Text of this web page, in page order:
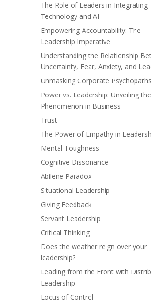
The Role of Leaders in Integrating
Technology and AI
Empowering Accountability: The
Leadership Imperative
Understanding the Relationship
Uncertainty, Fear, Anxiety, and
Unmasking Corporate Psychopaths
Power vs. Leadership: Unveiling the
Phenomenon in Business
Trust
The Power of Empathy in
Mental Toughness
Cognitive Dissonance
Abilene Paradox
Situational Leadership
Giving Feedback
Servant Leadership
Critical Thinking
Does the weather reign over your
leadership?
Leading from the Front with
Leadership
Locus of Control